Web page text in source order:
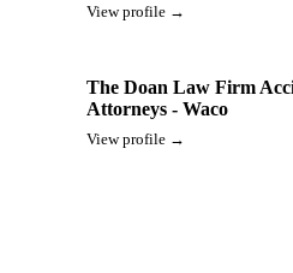
View profile →
The Doan Law Firm
Attorneys - Waco
View profile →